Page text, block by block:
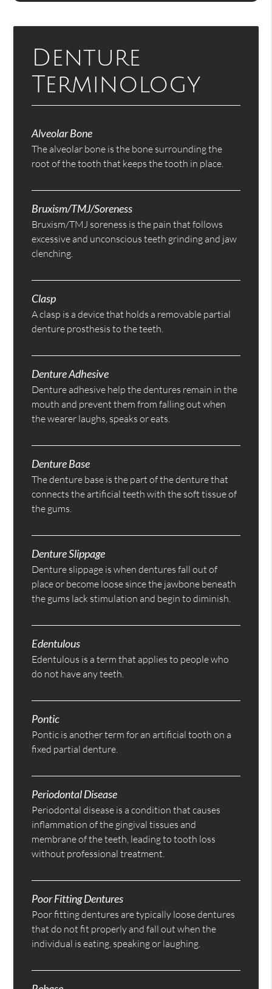
Denture
Terminology
Alveolar Bone
The alveolar bone is the bone surrounding the
root of the tooth that keeps the tooth in place.
Bruxism/TMJ/Soreness
Bruxism/TMJ soreness is the pain that follows
excessive and unconscious teeth grinding and jaw
clenching.
Clasp
A clasp is a device that holds a removable partial
denture prosthesis to the teeth.
Denture Adhesive
Denture adhesive help the dentures remain in the
mouth and prevent them from falling out when
the wearer laughs, speaks or eats.
Denture Base
The denture base is the part of the denture that
connects the artificial teeth with the soft tissue of
the gums.
Denture Slippage
Denture slippage is when dentures fall out of
place or become loose since the jawbone beneath
the gums lack stimulation and begin to diminish.
Edentulous
Edentulous is a term that applies to people who
do not have any teeth.
Pontic
Pontic is another term for an artificial tooth on a
fixed partial denture.
Periodontal Disease
Periodontal disease is a condition that causes
inflammation of the gingival tissues and
membrane of the teeth, leading to tooth loss
without professional treatment.
Poor Fitting Dentures
Poor fitting dentures are typically loose dentures
that do not fit properly and fall out when the
individual is eating, speaking or laughing.